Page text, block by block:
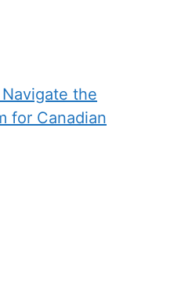
the
for Canadian